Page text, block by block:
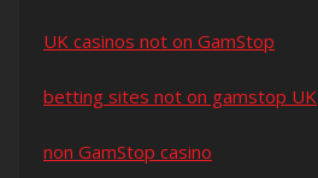
UK casinos not on GamStop
betting sites not on gamstop UK
non GamStop casino